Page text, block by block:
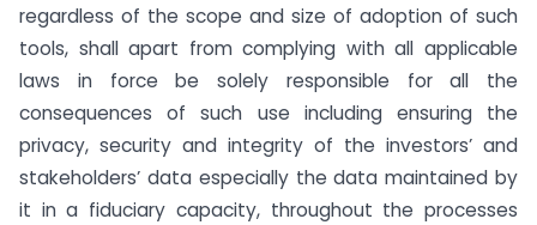
regardless of the scope and size of adoption of such
tools, shall apart from complying with all applicable
laws in force be solely responsible for all the
consequences of such use including ensuring the
privacy, security and integrity of the investors’ and
stakeholders’ data especially the data maintained by
it in a fiduciary capacity, throughout the processes